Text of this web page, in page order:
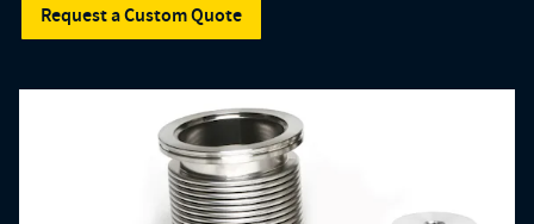
Request a Custom Quote